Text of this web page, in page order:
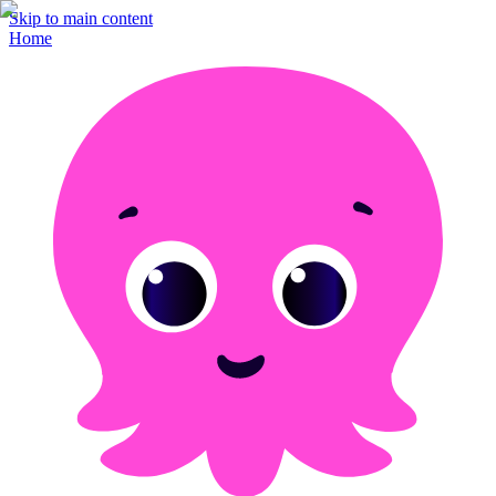
Skip to main content
Home